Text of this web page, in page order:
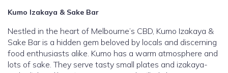
Kumo Izakaya & Sake Bar
Nestled in the heart of Melbourne’s CBD, Kumo Izakaya &
Sake Bar is a hidden gem beloved by locals and discerning
food enthusiasts alike. Kumo has a warm atmosphere and
lots of sake. They serve tasty small plates and izakaya-